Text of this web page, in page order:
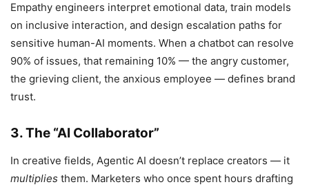
Empathy engineers interpret emotional data, train models
on inclusive interaction, and design escalation paths for
sensitive human-AI moments. When a chatbot can resolve
90% of issues, that remaining 10% — the angry customer,
the grieving client, the anxious employee — defines brand
trust.
3. The “AI Collaborator”
In creative fields, Agentic AI doesn’t replace creators — it
multiplies them. Marketers who once spent hours drafting